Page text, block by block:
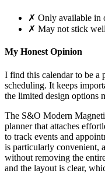
✗ Only available in
✗ May not stick well
My Honest Opinion
I find this calendar to be a
scheduling. It keeps
the limited design options
The S&O Modern
planner that attaches
to track events and
is particularly convenient,
without removing the
and the layout is clear,